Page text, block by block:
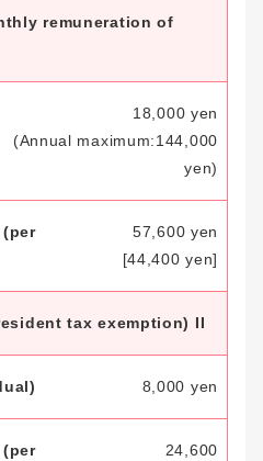
remuneration of
18,000 yen
(Annual maximum:144,000
yen)
57,600 yen
[44,400 yen]
tax exemption) II
8,000 yen
24,600